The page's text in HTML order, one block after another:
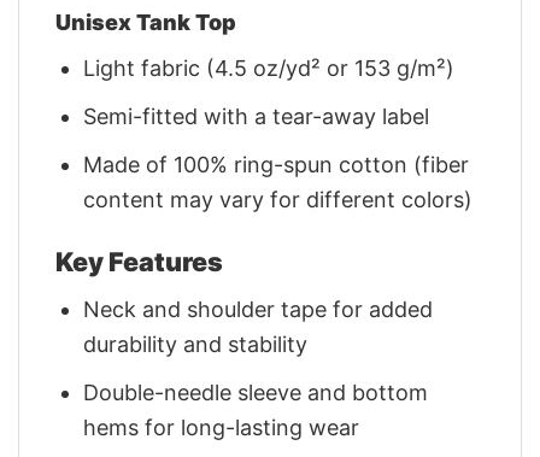
Unisex Tank Top
Light fabric (4.5 oz/yd² or 153 g/m²)
Semi-fitted with a tear-away label
Made of 100% ring-spun cotton (fiber
content may vary for different colors)
Key Features
Neck and shoulder tape for added
durability and stability
Double-needle sleeve and bottom
hems for long-lasting wear